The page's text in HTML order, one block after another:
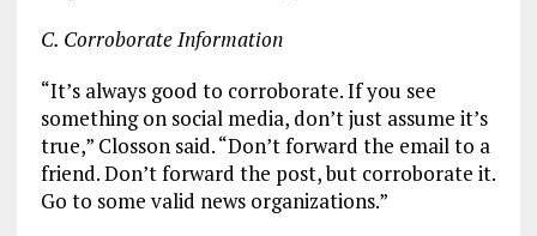
C. Corroborate Information
“It’s always good to corroborate. If you see
something on social media, don’t just assume it’s
true,” Closson said. “Don’t forward the email to a
friend. Don’t forward the post, but corroborate it.
Go to some valid news organizations.”